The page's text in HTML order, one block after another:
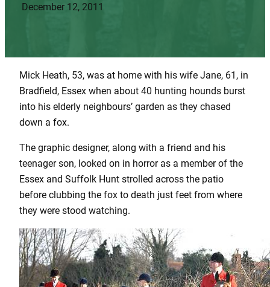
December 12, 2011
Mick Heath, 53, was at home with his wife Jane, 61, in
Bradfield, Essex when about 40 hunting hounds burst
into his elderly neighbours’ garden as they chased
down a fox.
The graphic designer, along with a friend and his
teenager son, looked on in horror as a member of the
Essex and Suffolk Hunt strolled across the patio
before clubbing the fox to death just feet from where
they were stood watching.